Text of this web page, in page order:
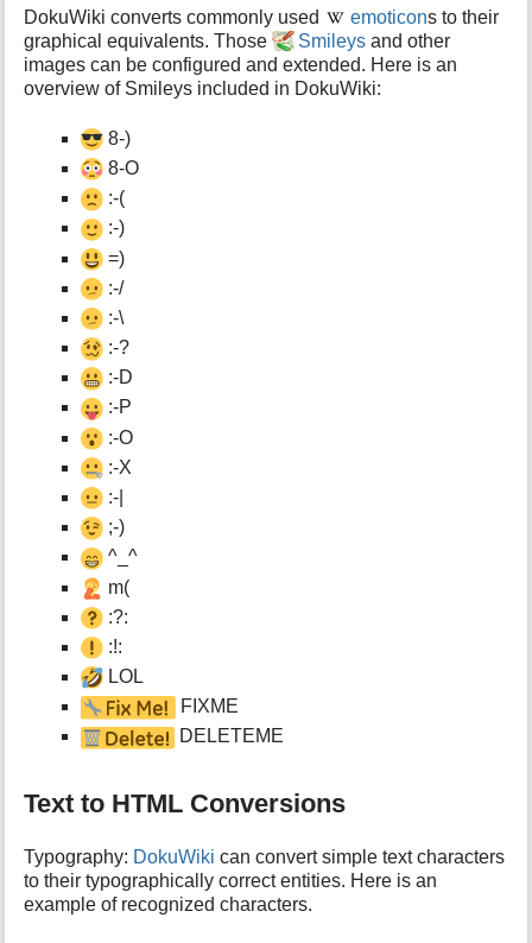
DokuWiki converts commonly used emoticons to their
graphical equivalents. Those
Smileys and other
images can be configured and extended. Here is an
overview of Smileys included in DokuWiki:
8-)
8-O
:-(
:-)
=)
:-/
:-\
:-?
:-D
:-P
:-O
:-X
:-|
;-)
^_^
m(
:?:
:!:
LOL
FIXME
DELETEME
Text to HTML Conversions
Typography: DokuWiki can convert simple text characters
to their typographically correct entities. Here is an
example of recognized characters.